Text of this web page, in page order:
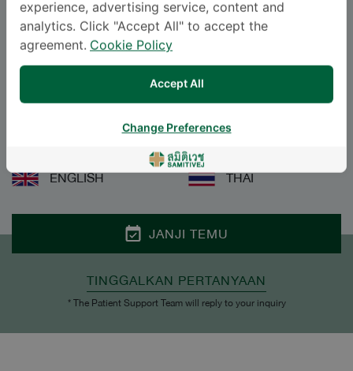
SAMITIVEJ SUKHUMVIT
Specialties: Orthopedic Surgery
Orthopedics, Sports Medicine, Orthopedic
Surgery
ENGLISH THAI
JANJI TEMU
TINGGALKAN PERTANYAAN
* The Patient Support Team will reply to your inquiry
experience, advertising service, content and
analytics. Click "Accept All" to accept the
agreement. Cookie Policy
Accept All
Change Preferences